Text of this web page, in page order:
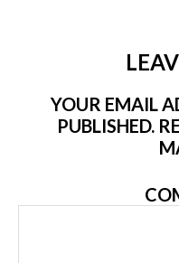
YOUR EMAIL
PUBLISHED.